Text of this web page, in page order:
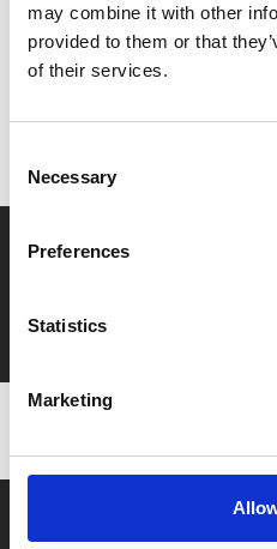
may combine it with other
provided to them or that
of their services.
Selection
Necessary
Preferences
Statistics
Marketing
MyPhoenix
Say yes to £6.25
with zero admin fees